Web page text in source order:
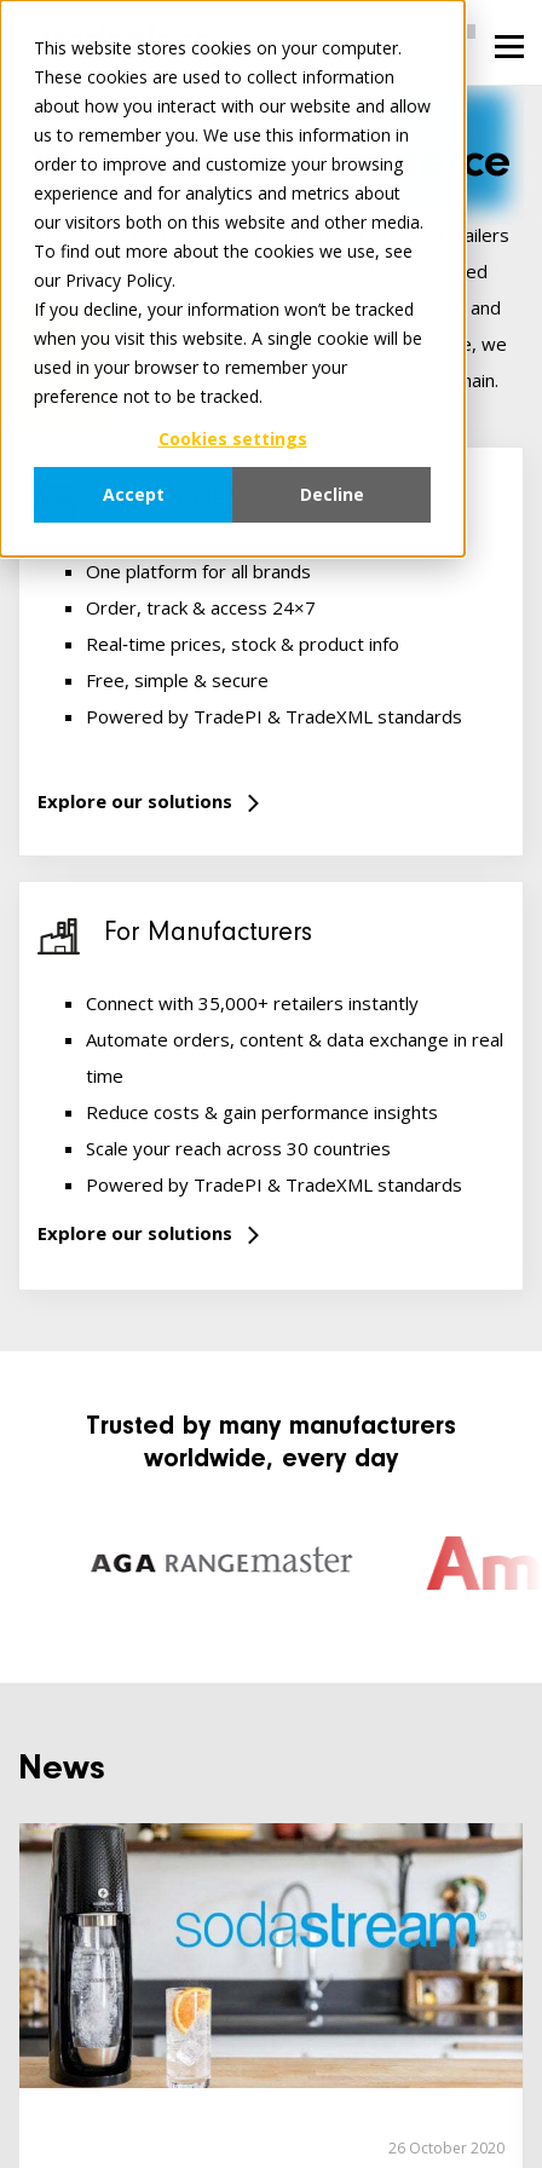
This website stores cookies on your computer.
These cookies are used to collect information
about how you interact with our website and allow
us to remember you. We use this information in
order to improve and customize your browsing
experience and for analytics and metrics about
our visitors both on this website and other media.
To find out more about the cookies we use, see
our Privacy Policy.
If you decline, your information won’t be tracked
when you visit this website. A single cookie will be
used in your browser to remember your
preference not to be tracked.
Cookies settings
Accept Decline
We connect commerce
Tradeplace is Europe’s leading B2B platform for retailers
and manufacturers — delivering smart, cloud‑based
solutions that make digital trade seamless, secure, and
more profitable. Backed by 25+ years of experience, we
connect commerce across the entire digital value chain.
For Retailers
One platform for all brands
Order, track & access 24×7
Real‑time prices, stock & product info
Free, simple & secure
Powered by TradePI & TradeXML standards
Explore our solutions
For Manufacturers
Connect with 35,000+ retailers instantly
Automate orders, content & data exchange in real
time
Reduce costs & gain performance insights
Scale your reach across 30 countries
Powered by TradePI & TradeXML standards
Explore our solutions
Trusted by many manufacturers
worldwide, every day
News
26 October 2020